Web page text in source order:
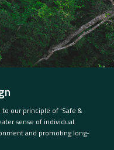
our principle of ‘Safe &
sense of individual
and promoting long-